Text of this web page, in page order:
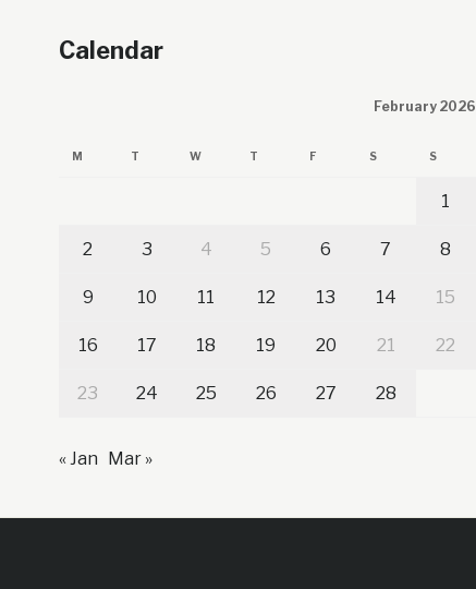
Calendar
February 2026
M T W T F S S
1
2 3 4 5 6 7 8
9 10 11 12 13 14 15
16 17 18 19 20 21 22
23 24 25 26 27 28
« Jan Mar »